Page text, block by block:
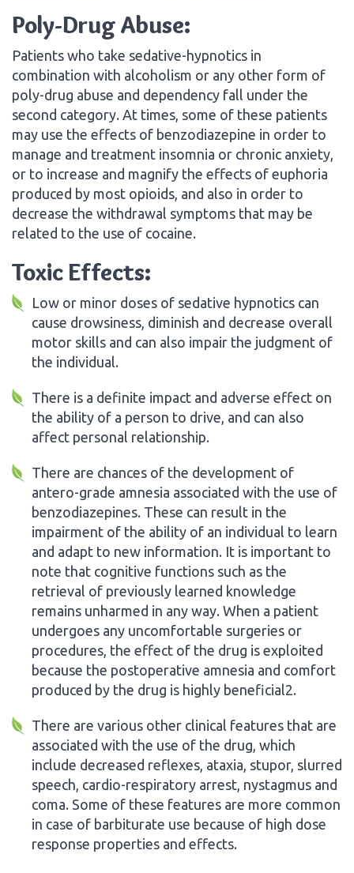
Poly-Drug Abuse:
Patients who take sedative-hypnotics in
combination with alcoholism or any other form of
poly-drug abuse and dependency fall under the
second category. At times, some of these patients
may use the effects of benzodiazepine in order to
manage and treatment insomnia or chronic anxiety,
or to increase and magnify the effects of euphoria
produced by most opioids, and also in order to
decrease the withdrawal symptoms that may be
related to the use of cocaine.
Toxic Effects:
Low or minor doses of sedative hypnotics can
cause drowsiness, diminish and decrease overall
motor skills and can also impair the judgment of
the individual.
There is a definite impact and adverse effect on
the ability of a person to drive, and can also
affect personal relationship.
There are chances of the development of
antero-grade amnesia associated with the use of
benzodiazepines. These can result in the
impairment of the ability of an individual to learn
and adapt to new information. It is important to
note that cognitive functions such as the
retrieval of previously learned knowledge
remains unharmed in any way. When a patient
undergoes any uncomfortable surgeries or
procedures, the effect of the drug is exploited
because the postoperative amnesia and comfort
produced by the drug is highly beneficial2.
There are various other clinical features that are
associated with the use of the drug, which
include decreased reflexes, ataxia, stupor, slurred
speech, cardio-respiratory arrest, nystagmus and
coma. Some of these features are more common
in case of barbiturate use because of high dose
response properties and effects.